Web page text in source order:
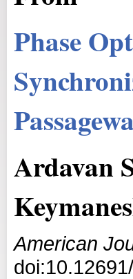
Phase
Ardavan
American